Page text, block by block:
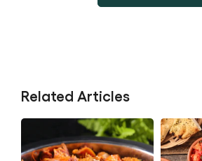
Related Articles